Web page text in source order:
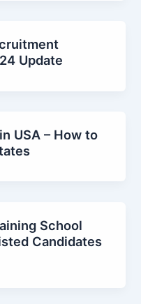
Update
USA – How to
School
Candidates